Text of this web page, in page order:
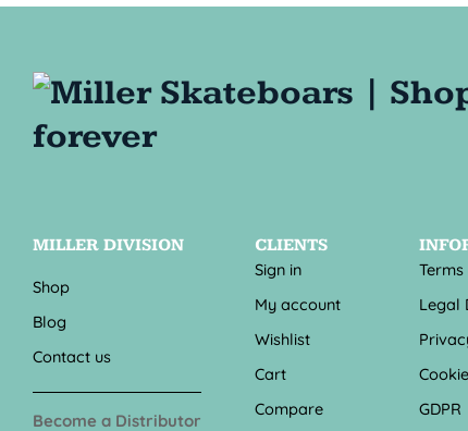
MILLER DIVISION
Shop
Blog
Contact us
Become a Distributor
CLIENTS
Sign in
My account
Wishlist
Cart
Compare
Legal
GDPR